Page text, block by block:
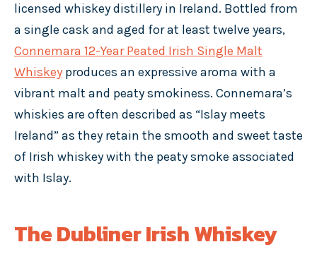
licensed whiskey distillery in Ireland. Bottled from
a single cask and aged for at least twelve years,
Connemara 12-Year Peated Irish Single Malt
Whiskey produces an expressive aroma with a
vibrant malt and peaty smokiness. Connemara’s
whiskies are often described as “Islay meets
Ireland” as they retain the smooth and sweet taste
of Irish whiskey with the peaty smoke associated
with Islay.
The Dubliner Irish Whiskey